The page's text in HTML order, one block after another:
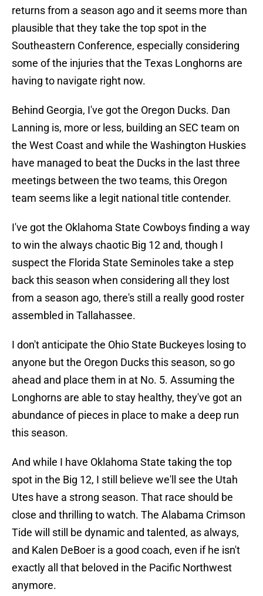
returns from a season ago and it seems more than
plausible that they take the top spot in the
Southeastern Conference, especially considering
some of the injuries that the Texas Longhorns are
having to navigate right now.
Behind Georgia, I've got the Oregon Ducks. Dan
Lanning is, more or less, building an SEC team on
the West Coast and while the Washington Huskies
have managed to beat the Ducks in the last three
meetings between the two teams, this Oregon
team seems like a legit national title contender.
I've got the Oklahoma State Cowboys finding a way
to win the always chaotic Big 12 and, though I
suspect the Florida State Seminoles take a step
back this season when considering all they lost
from a season ago, there's still a really good roster
assembled in Tallahassee.
I don't anticipate the Ohio State Buckeyes losing to
anyone but the Oregon Ducks this season, so go
ahead and place them in at No. 5. Assuming the
Longhorns are able to stay healthy, they've got an
abundance of pieces in place to make a deep run
this season.
And while I have Oklahoma State taking the top
spot in the Big 12, I still believe we'll see the Utah
Utes have a strong season. That race should be
close and thrilling to watch. The Alabama Crimson
Tide will still be dynamic and talented, as always,
and Kalen DeBoer is a good coach, even if he isn't
exactly all that beloved in the Pacific Northwest
anymore.